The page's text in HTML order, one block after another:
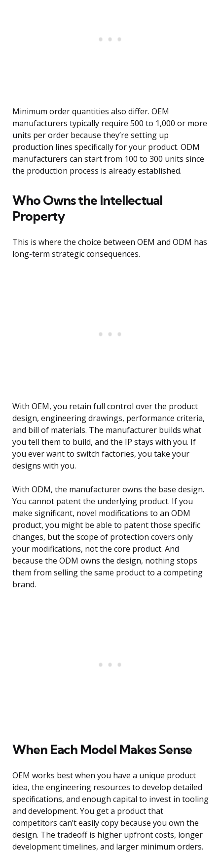
Minimum order quantities also differ. OEM
manufacturers typically require 500 to 1,000 or more
units per order because they’re setting up
production lines specifically for your product. ODM
manufacturers can start from 100 to 300 units since
the production process is already established.
Who Owns the Intellectual
Property
This is where the choice between OEM and ODM has
long-term strategic consequences.
With OEM, you retain full control over the product
design, engineering drawings, performance criteria,
and bill of materials. The manufacturer builds what
you tell them to build, and the IP stays with you. If
you ever want to switch factories, you take your
designs with you.
With ODM, the manufacturer owns the base design.
You cannot patent the underlying product. If you
make significant, novel modifications to an ODM
product, you might be able to patent those specific
changes, but the scope of protection covers only
your modifications, not the core product. And
because the ODM owns the design, nothing stops
them from selling the same product to a competing
brand.
When Each Model Makes Sense
OEM works best when you have a unique product
idea, the engineering resources to develop detailed
specifications, and enough capital to invest in tooling
and development. You get a product that
competitors can’t easily copy because you own the
design. The tradeoff is higher upfront costs, longer
development timelines, and larger minimum orders.